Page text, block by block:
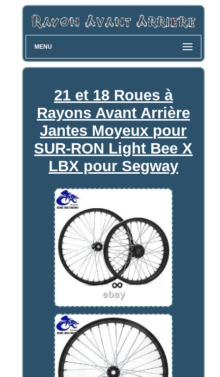
MENU
21 et 18 Roues à
Rayons Avant Arrière
Jantes Moyeux pour
SUR-RON Light Bee X
LBX pour Segway